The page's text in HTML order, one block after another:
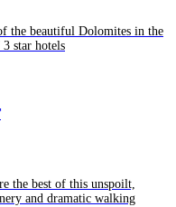
the beautiful Dolomites in the
star hotels
the best of this unspoilt,
and dramatic walking